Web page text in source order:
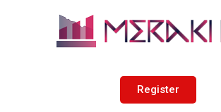
Register